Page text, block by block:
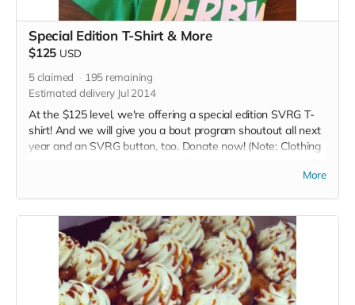
Special Edition T-Shirt & More
$125 USD
5claimed 195 remaining
Estimated delivery Jul 2014
At the $125 level, we're offering a special edition SVRG T-
shirt! And we will give you a bout program shoutout all next
year and an SVRG button, too. Donate now! (Note: Clothing
More